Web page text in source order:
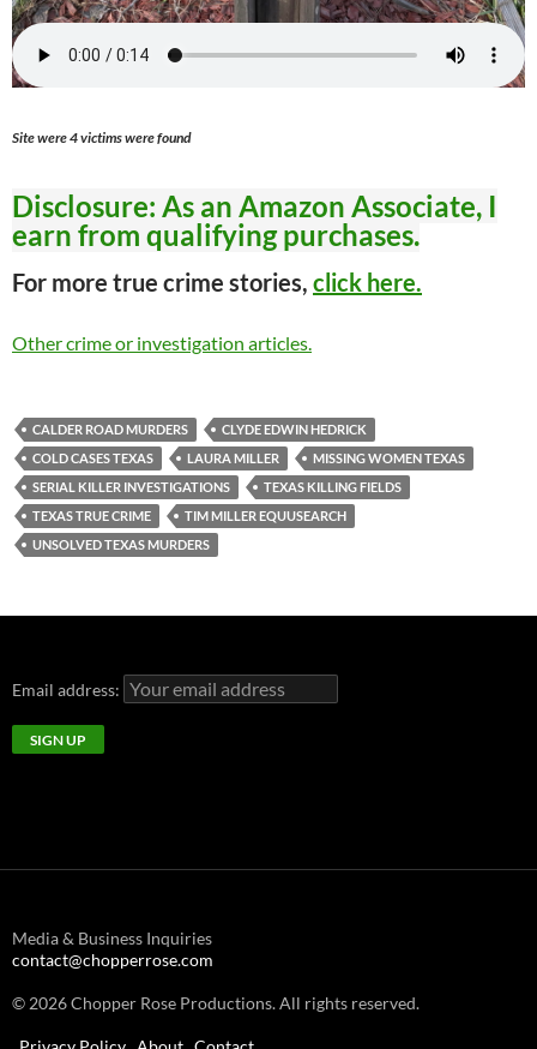
Site were 4 victims were found
Disclosure: As an Amazon Associate, I
earn from qualifying purchases.
For more true crime stories, click here.
Other crime or investigation articles.
CALDER ROAD MURDERS
CLYDE EDWIN HEDRICK
COLD CASES TEXAS
LAURA MILLER
MISSING WOMEN TEXAS
SERIAL KILLER INVESTIGATIONS
TEXAS KILLING FIELDS
TEXAS TRUE CRIME
TIM MILLER EQUUSEARCH
UNSOLVED TEXAS MURDERS
Email address:
Media & Business Inquiries
contact@chopperrose.com
© 2026 Chopper Rose Productions. All rights reserved.